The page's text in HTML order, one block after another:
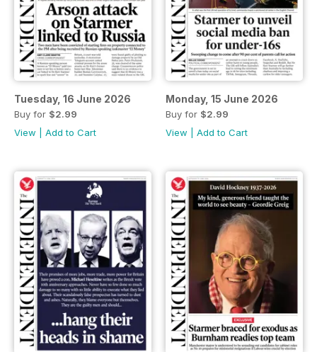
Tuesday, 16 June 2026
Buy for $2.99
View
Add to Cart
Monday, 15 June 2026
Buy for $2.99
View
Add to Cart